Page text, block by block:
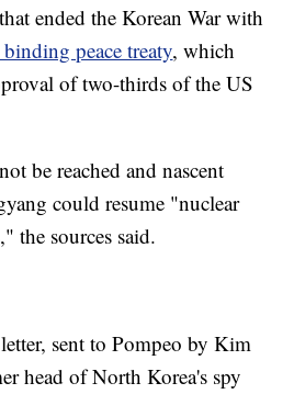
ended the Korean War with
peace treaty, which
of two-thirds of the US
be reached and nascent
could resume "nuclear
the sources said.
sent to Pompeo by Kim
head of North Korea's spy